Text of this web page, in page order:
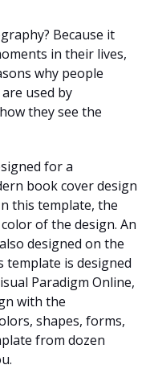
Because it
in their lives,
why people
used by
they see the
for a
book cover design
this template, the
of the design. An
designed on the
is designed
Paradigm Online,
with the
shapes, forms,
from dozen